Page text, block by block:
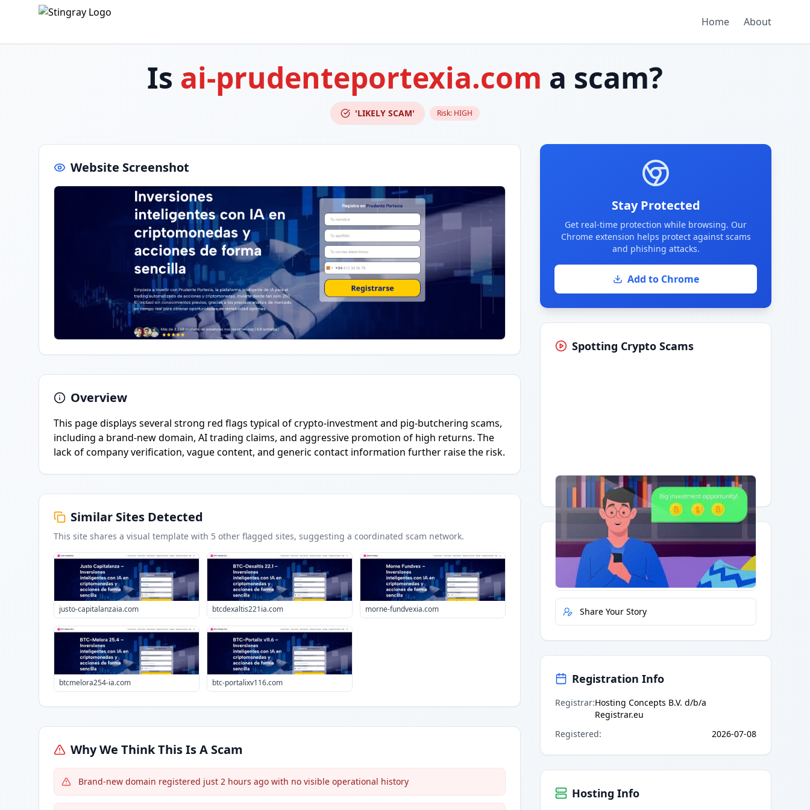
Home About
Is ai-prudenteportexia.com a scam?
'LIKELY SCAM' Risk: HIGH
Website Screenshot
Overview
This page displays several strong red flags typical of crypto-investment and pig-butchering scams,
including a brand-new domain, AI trading claims, and aggressive promotion of high returns. The
lack of company verification, vague content, and generic contact information further raise the risk.
Similar Sites Detected
This site shares a visual template with 5 other flagged sites, suggesting a coordinated scam network.
justo-capitalanzaia.com btcdexaltis221ia.com morne-fundvexia.com
btcmelora254-ia.com btc-portalixv116.com
Why We Think This Is A Scam
Brand-new domain registered just 2 hours ago with no visible operational history
Stay Protected
Get real-time protection while browsing. Our
Chrome extension helps protect against scams
and phishing attacks.
Add to Chrome
Spotting Crypto Scams
Having trouble?Watch on YouTube.
Quick Actions
Report Error
Share Your Story
Registration Info
Registrar:Hosting Concepts B.V. d/b/a
Registrar.eu
Registered: 2026-07-08
Hosting Info